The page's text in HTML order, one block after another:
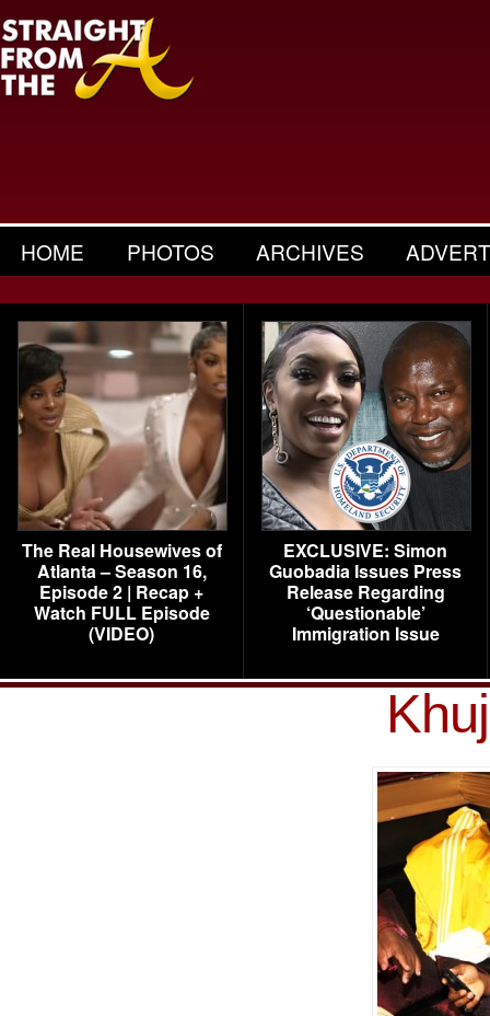
HOME PHOTOS ARCHIVES
The Real Housewives of
Atlanta – Season 16,
Episode 2 | Recap +
Watch FULL Episode
(VIDEO)
EXCLUSIVE: Simon
Guobadia Issues Press
Release Regarding
‘Questionable’
Immigration Issue